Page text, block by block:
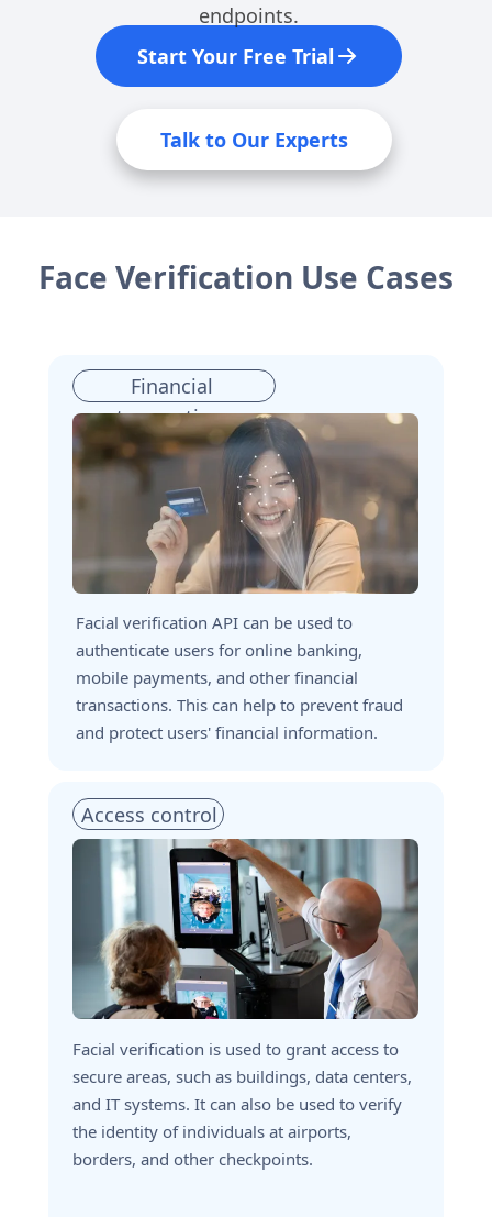
Start Your Free Trial
endpoints.
Talk to Our Experts
Face Verification Use Cases
Facial verification is used to grant access to
secure areas, such as buildings, data centers,
and IT systems. It can also be used to verify
the identity of individuals at airports,
borders, and other checkpoints.
Access control
Facial verification API can be used to
authenticate users for online banking,
mobile payments, and other financial
transactions. This can help to prevent fraud
and protect users' financial information.
Financial
transactions